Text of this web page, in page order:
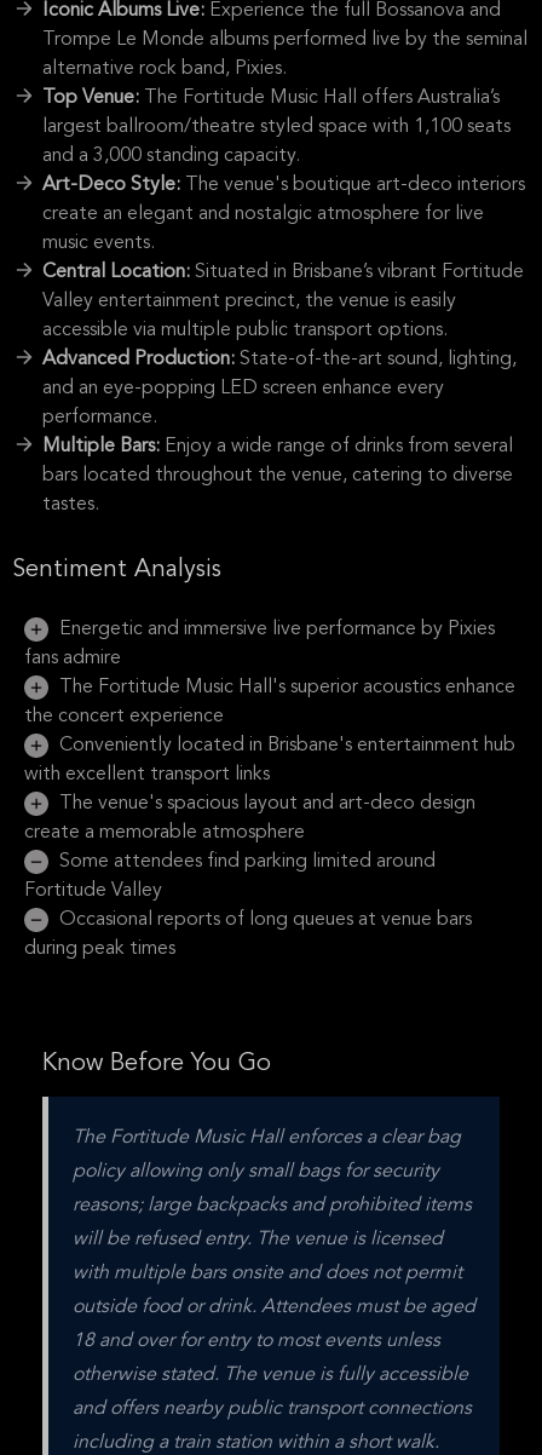
Iconic Albums Live: Experience the full Bossanova and
Trompe Le Monde albums performed live by the seminal
alternative rock band, Pixies.
Top Venue:
The Fortitude Music Hall offers Australia’s
largest ballroom/theatre styled space with 1,100 seats
and a 3,000 standing capacity.
Art-Deco Style:
The venue's boutique art-deco interiors
create an elegant and nostalgic atmosphere for live
music events.
Central Location: Situated in Brisbane’s vibrant Fortitude
Valley entertainment precinct, the venue is easily
accessible via multiple public transport options.
Advanced Production: State-of-the-art sound, lighting,
and an eye-popping LED screen enhance every
performance.
Multiple Bars: Enjoy a wide range of drinks from several
bars located throughout the venue, catering to diverse
tastes.
Sentiment Analysis
Energetic and immersive live performance by Pixies
fans admire
The Fortitude Music Hall's superior acoustics enhance
the concert experience
Conveniently located in Brisbane's entertainment hub
with excellent transport links
The venue's spacious layout and art-deco design
create a memorable atmosphere
Some attendees find parking limited around
Fortitude Valley
Occasional reports of long queues at venue bars
during peak times
Know Before You Go
The Fortitude Music Hall enforces a clear bag
policy allowing only small bags for security
reasons; large backpacks and prohibited items
will be refused entry. The venue is licensed
with multiple bars onsite and does not permit
outside food or drink. Attendees must be aged
18 and over for entry to most events unless
otherwise stated. The venue is fully accessible
and offers nearby public transport connections
including a train station within a short walk.